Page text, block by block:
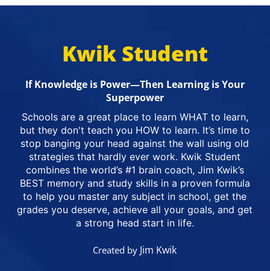
Kwik Student
If Knowledge is Power—Then Learning is Your
Superpower
Schools are a great place to learn WHAT to learn,
but they don't teach you HOW to learn. It’s time to
stop banging your head against the wall using old
strategies that hardly ever work. Kwik Student
combines the world’s #1 brain coach, Jim Kwik’s
BEST memory and study skills in a proven formula
to help you master any subject in school, get the
grades you deserve, achieve all your goals, and get
a strong head start in life.
Created by Jim Kwik